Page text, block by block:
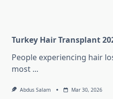
Turkey Hair Transplant
People experiencing hair
most ...
Abdus Salam Mar 30, 2026